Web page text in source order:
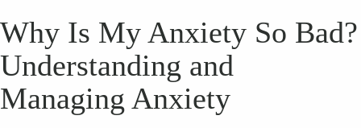
Why Is My Anxiety So Bad?
Understanding and
Managing Anxiety